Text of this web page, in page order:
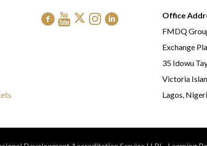
Office
FMDQ
Exchange
35 Idowu
Victoria
Lagos,